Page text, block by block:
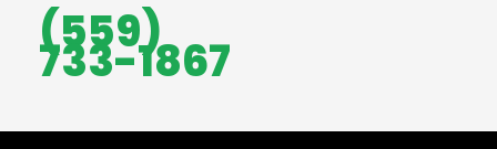
(559)
733-1867